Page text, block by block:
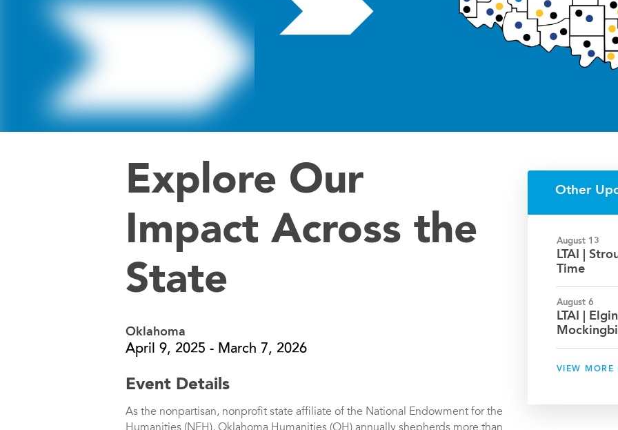
Other
August 13
LTAI |
Time
August 6
LTAI |
VIEW MORE
Explore Our
Impact Across the
State
Oklahoma
April 9, 2025 - March 7, 2026
Event Details
As the nonpartisan, nonprofit state affiliate of the National Endowment for the
Humanities (NEH), Oklahoma Humanities (OH) annually shepherds more than